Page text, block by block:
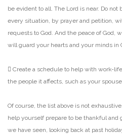
be evident to all. The Lord is near. Do not
every situation, by prayer and petition,
requests to God. And the peace of God,
will guard your hearts and your minds in
 Create a schedule to help with work-
the people it affects, such as your spouse.
Of course, the list above is not
help yourself prepare to be thankful and
we have seen, looking back at past